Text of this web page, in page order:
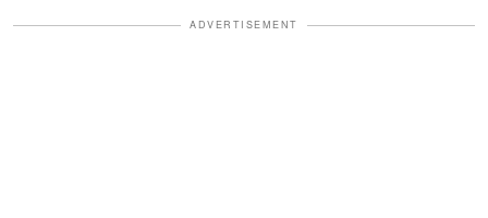
ADVERTISEMENT